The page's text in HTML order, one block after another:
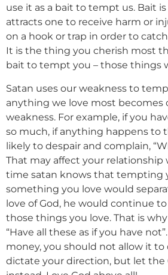
use it as a bait to tempt us. Bait
attracts one to receive harm or
on a hook or trap in order to
It is the thing you cherish most
bait to tempt you – those things
Satan uses our weakness to
anything we love most becomes
weakness. For example, if you
so much, if anything happens to
likely to despair and complain,
That may affect your relationship
time satan knows that tempting
something you love would
love of God, he would continue
those things you love. That is
“Have all these as if you have
money, you should not allow it
dictate your direction, but let the